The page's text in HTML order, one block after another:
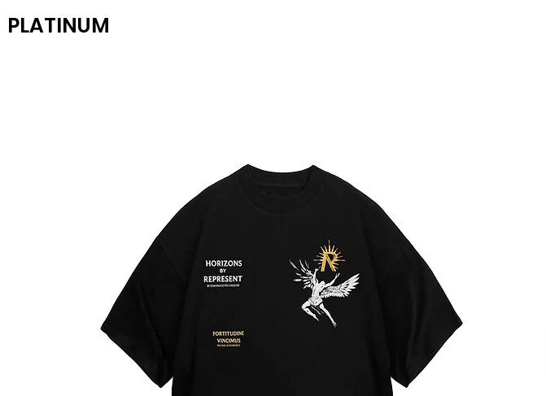
PLATINUM